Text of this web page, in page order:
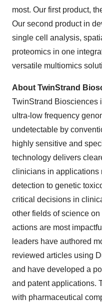
most. Our first product,
Our second product in
single cell analysis,
proteomics in one
versatile multiomics
About TwinStrand
TwinStrand Biosciences
ultra-low frequency
undetectable by
highly sensitive and
technology delivers
clinicians in applications
detection to genetic
critical decisions in
other fields of science
actions are most
leaders have authored
reviewed articles using
and have developed a
and patent applications.
with pharmaceutical